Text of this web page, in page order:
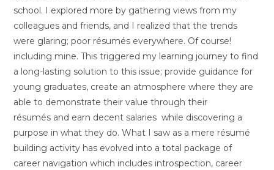
school. I explored more by gathering views from my
colleagues and friends, and I realized that the trends
were glaring; poor résumés everywhere. Of course!
including mine. This triggered my learning journey to find
a long-lasting solution to this issue; provide guidance for
young graduates, create an atmosphere where they are
able to demonstrate their value through their
résumés and earn decent salaries while discovering a
purpose in what they do. What I saw as a mere résumé
building activity has evolved into a total package of
career navigation which includes introspection, career